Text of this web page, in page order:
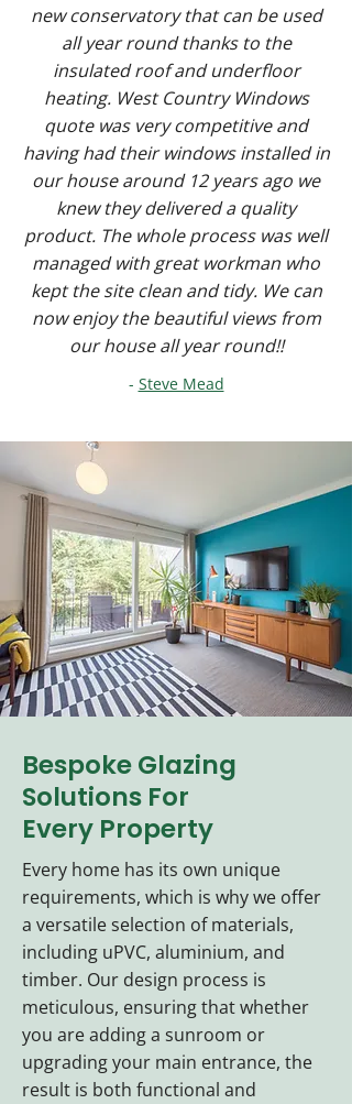
new conservatory that can be used
all year round thanks to the
insulated roof and underfloor
heating. West Country Windows
quote was very competitive and
having had their windows installed in
our house around 12 years ago we
knew they delivered a quality
product. The whole process was well
managed with great workman who
kept the site clean and tidy. We can
now enjoy the beautiful views from
our house all year round!!
- Steve Mead
Bespoke Glazing
Solutions For
Every Property
Every home has its own unique
requirements, which is why we offer
a versatile selection of materials,
including uPVC, aluminium, and
timber. Our design process is
meticulous, ensuring that whether
you are adding a sunroom or
upgrading your main entrance, the
result is both functional and